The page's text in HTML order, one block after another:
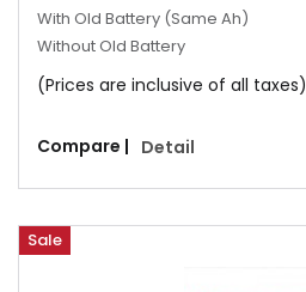
With Old Battery (Same Ah)
Without Old Battery
(Prices are inclusive of all taxes)
Compare | Detail
Sale